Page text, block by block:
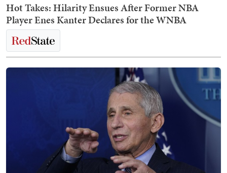
Hot Takes: Hilarity Ensues After Former NBA
Player Enes Kanter Declares for the WNBA